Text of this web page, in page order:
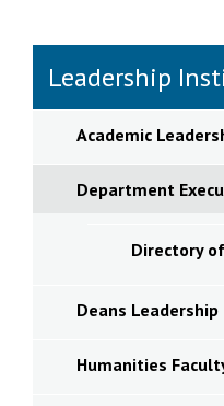
Leadership
Academic
Department
Directory
Deans
Humanities